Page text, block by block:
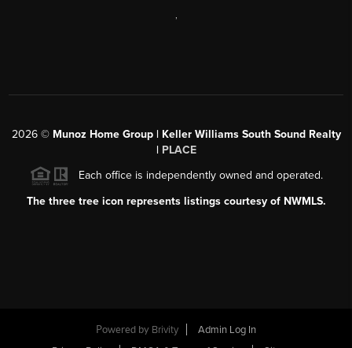
2026© Munoz Home Group | Keller Williams South Sound Realty
| PLACE
Each office is independently owned and operated.
The three tree icon represents listings courtesy of NWMLS.
Powered by Brivity
Admin Log In